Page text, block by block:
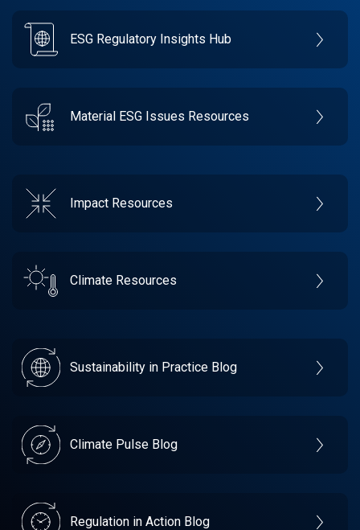
ESG Regulatory Insights Hub
Material ESG Issues Resources
Impact Resources
Climate Resources
Sustainability in Practice Blog
Climate Pulse Blog
Regulation in Action Blog